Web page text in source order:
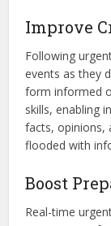
Improve
Following
events as they
form informed
skills, enabling
facts, opinions,
flooded with
Boost
Real-time